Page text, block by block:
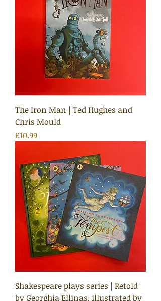
The Iron Man | Ted Hughes and
Chris Mould
Price
£10.99
Shakespeare plays series | Retold
by Georghia Ellinas, illustrated by